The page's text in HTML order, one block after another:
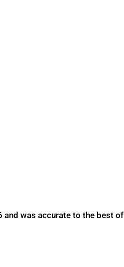
and was accurate to the best of